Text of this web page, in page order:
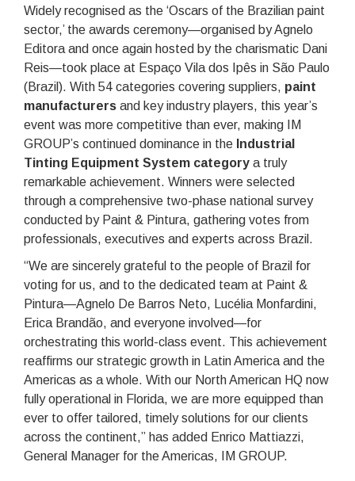
Widely recognised as the ‘Oscars of the Brazilian paint
sector,’ the awards ceremony—organised by Agnelo
Editora and once again hosted by the charismatic Dani
Reis—took place at Espaço Vila dos Ipês in São Paulo
(Brazil). With 54 categories covering suppliers, paint
manufacturers and key industry players, this year’s
event was more competitive than ever, making IM
GROUP’s continued dominance in the Industrial
Tinting Equipment System category a truly
remarkable achievement. Winners were selected
through a comprehensive two-phase national survey
conducted by Paint & Pintura, gathering votes from
professionals, executives and experts across Brazil.
“We are sincerely grateful to the people of Brazil for
voting for us, and to the dedicated team at Paint &
Pintura—Agnelo De Barros Neto, Lucélia Monfardini,
Erica Brandão, and everyone involved—for
orchestrating this world-class event. This achievement
reaffirms our strategic growth in Latin America and the
Americas as a whole. With our North American HQ now
fully operational in Florida, we are more equipped than
ever to offer tailored, timely solutions for our clients
across the continent,” has added Enrico Mattiazzi,
General Manager for the Americas, IM GROUP.